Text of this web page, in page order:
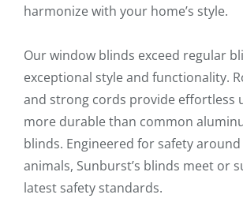
harmonize with your home’s style.
Our window blinds exceed regular
exceptional style and functionality.
and strong cords provide effortless
more durable than common
blinds. Engineered for safety
animals, Sunburst’s blinds meet or
latest safety standards.